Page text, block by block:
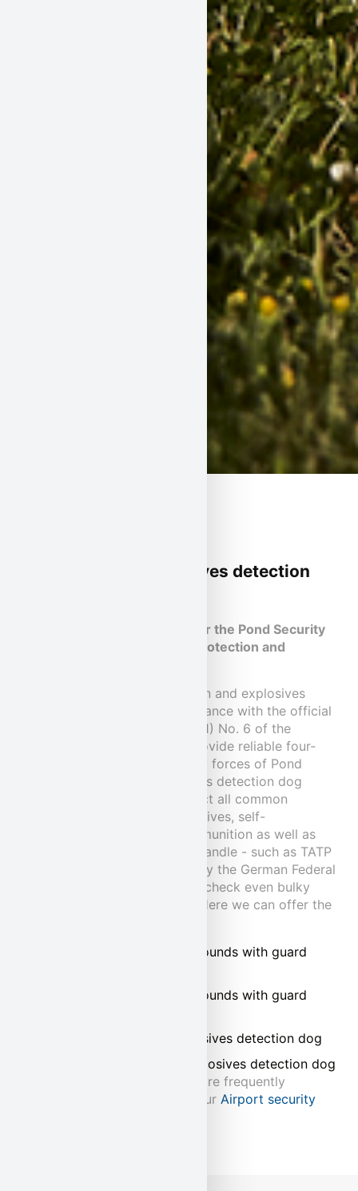
Protection and explosives detection
Four-legged reinforcement for the Pond Security
Service security teams: our protection and
Trained and certified protection and explosives
detection dog teams in accordance with the official
permit pursuant to Section 11 (1) No. 6 of the
German Animal Welfare Act provide reliable four-
legged support for the security forces of Pond
Security Service. Our explosives detection dog
teams are conditioned to detect all common
commercial and military explosives, self-
laboratories, weapons and ammunition as well as
explosives that are unsafe to handle - such as TATP
or HMTD. They are approved by the German Federal
Aviation Authority and reliably check even bulky
freight for hidden explosives. Here we can offer the
Guarding buildings and grounds with guard
Guarding buildings and grounds with guard
Access control with explosives detection dog
Cargo inspection with explosives detection dog
Our explosive detection dogs are frequently
deployed in conjunction with our Airport security